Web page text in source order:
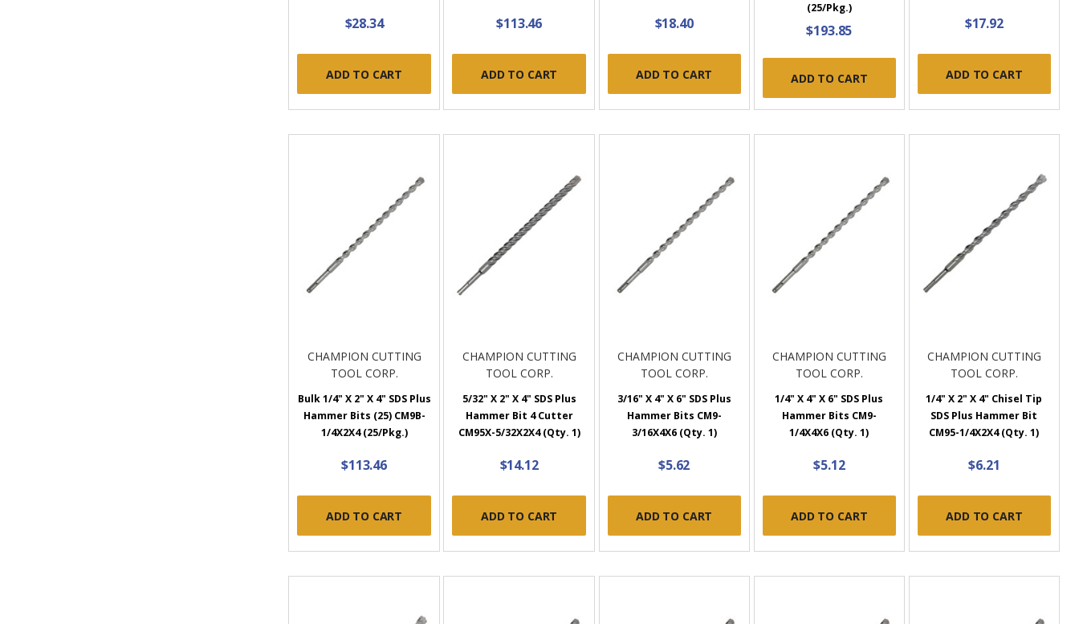
$28.34
ADD TO CART
$113.46
ADD TO CART
$18.40
ADD TO CART
(25/Pkg.)
$193.85
ADD TO CART
$17.92
ADD TO CART
CHAMPION CUTTING
TOOL CORP.
Bulk 1/4" X 2" X 4" SDS Plus
Hammer Bits (25) CM9B-
1/4X2X4 (25/Pkg.)
$113.46
ADD TO CART
CHAMPION CUTTING
TOOL CORP.
5/32" X 2" X 4" SDS Plus
Hammer Bit 4 Cutter
CM95X-5/32X2X4 (Qty. 1)
$14.12
ADD TO CART
CHAMPION CUTTING
TOOL CORP.
3/16" X 4" X 6" SDS Plus
Hammer Bits CM9-
3/16X4X6 (Qty. 1)
$5.62
ADD TO CART
CHAMPION CUTTING
TOOL CORP.
1/4" X 4" X 6" SDS Plus
Hammer Bits CM9-
1/4X4X6 (Qty. 1)
$5.12
ADD TO CART
CHAMPION CUTTING
TOOL CORP.
1/4" X 2" X 4" Chisel Tip
SDS Plus Hammer Bit
CM95-1/4X2X4 (Qty. 1)
$6.21
ADD TO CART